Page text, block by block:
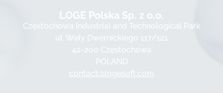
LOGE Polska Sp. z o.o.
Częstochowa Industrial and Technological Park
ul. Wały Dwernickiego 117/121
42-200 Częstochowa
POLAND
contact@logesoft.com